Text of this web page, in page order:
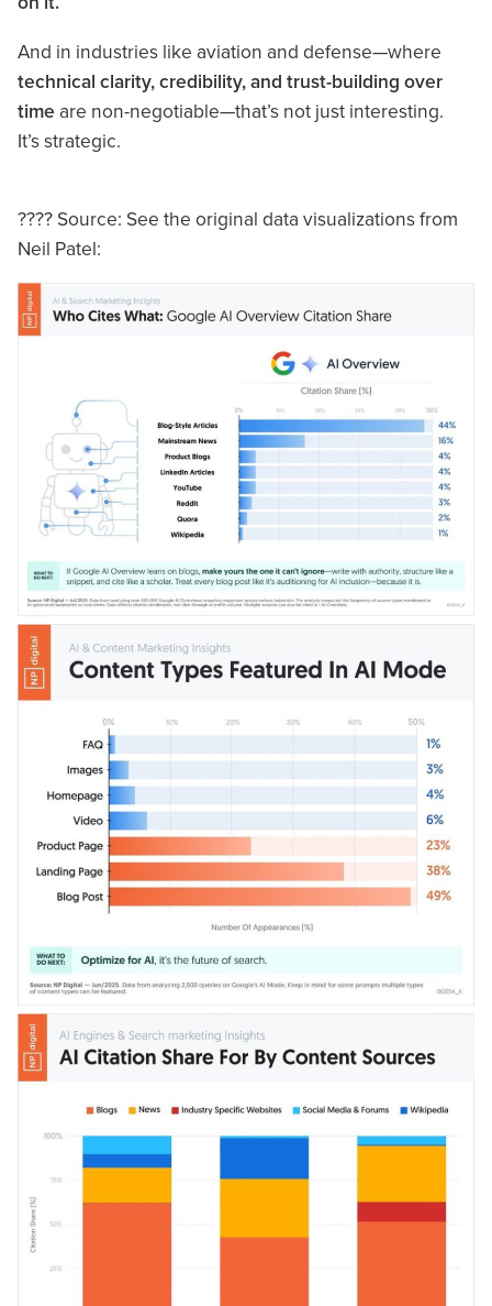
And in industries like aviation and defense—where
technical clarity, credibility, and trust-building over
time are non-negotiable—that’s not just interesting.
It’s strategic.
???? Source: See the original data visualizations from
Neil Patel: